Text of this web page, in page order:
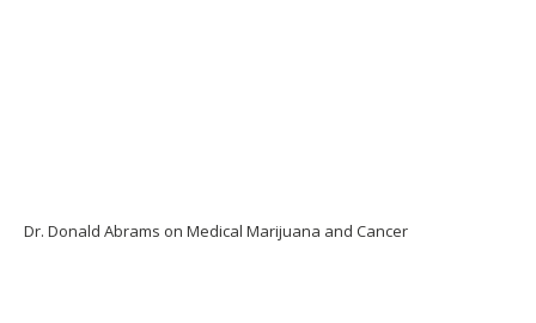
Dr. Donald Abrams on Medical Marijuana and Cancer